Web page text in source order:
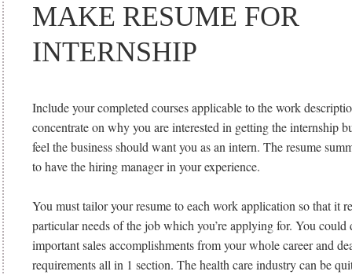
MAKE RESUME FOR
INTERNSHIP
Include your completed courses applicable to the work
concentrate on why you are interested in getting the internship
feel the business should want you as an intern. The resume
to have the hiring manager in your experience.
You must tailor your resume to each work application so that it
particular needs of the job which you’re applying for. You
important sales accomplishments from your whole career and
requirements all in 1 section. The health care industry can be